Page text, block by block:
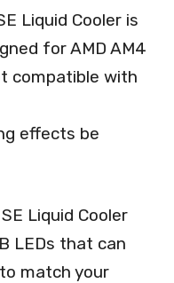
Liquid Cooler is
for AMD AM4
compatible with
effects be
Liquid Cooler
LEDs that can
match your